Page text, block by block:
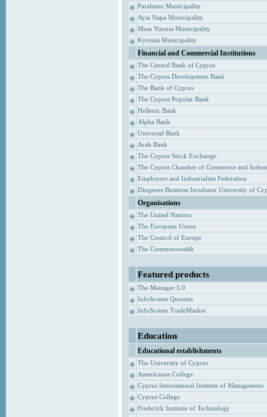
Paralimni Municipality
Ayia Napa Municipality
Mesa Yitonia Municipality
Kyrenia Municipality
Financial and Commercial Institutions
The Central Bank of Cyprus
The Cyprus Development Bank
The Bank of Cyprus
The Cyprus Popular Bank
Hellenic Bank
Alpha Bank
Universal Bank
Arab Bank
The Cyprus Stock Exchange
The Cyprus Chamber of Commerce and
Employers and Industrialists Federation
Diogenes Business Incubator University of
Organisations
The United Nations
The European Union
The Council of Europe
The Commonwealth
Featured products
The Manager 5.0
InfoScreen Quorum
InfoScreen TradeMarker
Education
Educational establishments
The University of Cyprus
Americanos College
Cyprus International Institute of Management
Cyprus College
Frederick Institute of Technology